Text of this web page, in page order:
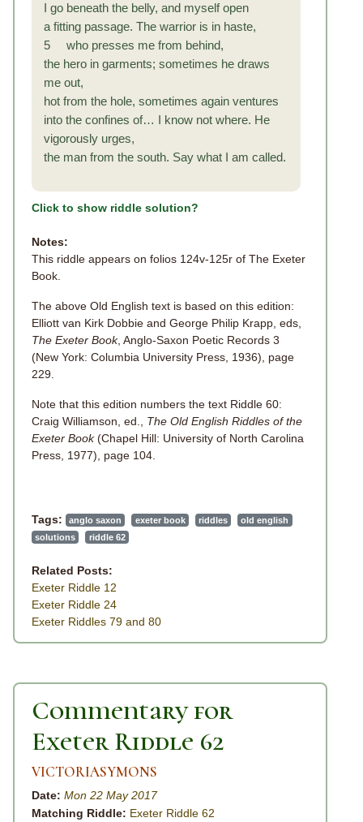
I go beneath the belly, and myself open
a fitting passage. The warrior is in haste,
5 who presses me from behind,
the hero in garments; sometimes he draws
me out,
hot from the hole, sometimes again ventures
into the confines of… I know not where. He
vigorously urges,
the man from the south. Say what I am called.
Click to show riddle solution?
Notes:
This riddle appears on folios 124v-125r of The Exeter
Book.
The above Old English text is based on this edition:
Elliott van Kirk Dobbie and George Philip Krapp, eds,
The Exeter Book, Anglo-Saxon Poetic Records 3
(New York: Columbia University Press, 1936), page
229.
Note that this edition numbers the text Riddle 60:
Craig Williamson, ed., The Old English Riddles of the
Exeter Book(Chapel Hill: University of North Carolina
Press, 1977), page 104.
Tags: anglo saxon exeter book riddles
old english
solutions
riddle 62
Related Posts:
Exeter Riddle 12
Exeter Riddle 24
Exeter Riddles 79 and 80
Commentary for
Exeter Riddle 62
VICTORIASYMONS
Date: Mon 22 May 2017
Matching Riddle: Exeter Riddle 62